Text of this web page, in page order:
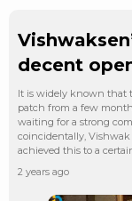
decent
It is widely known that
patch from a few
waiting for a strong
coincidentally, Vishwak
achieved this to a
2 years ago